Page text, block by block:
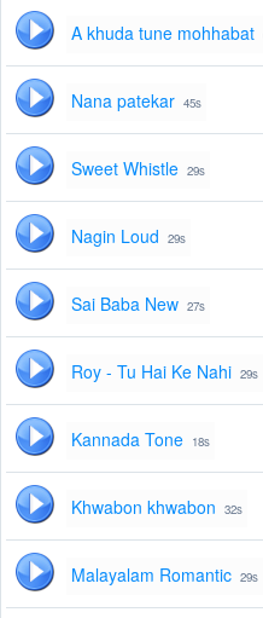
A khuda tune mohhabat
Nana patekar 45s
Sweet Whistle 29s
Nagin Loud 29s
Sai Baba New 27s
Roy - Tu Hai Ke Nahi 29s
Kannada Tone 18s
Khwabon khwabon 32s
Malayalam Romantic 29s